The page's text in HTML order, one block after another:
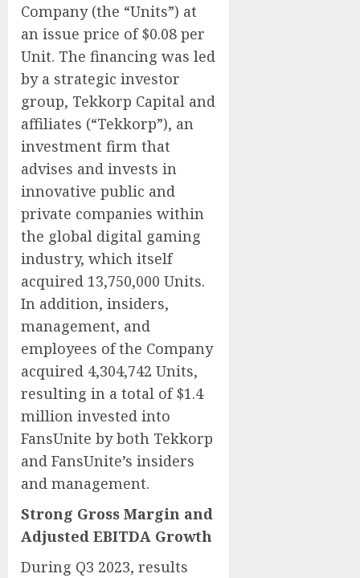
Company (the “Units”) at
an issue price of $0.08 per
Unit. The financing was led
by a strategic investor
group, Tekkorp Capital and
affiliates (“Tekkorp”), an
investment firm that
advises and invests in
innovative public and
private companies within
the global digital gaming
industry, which itself
acquired 13,750,000 Units.
In addition, insiders,
management, and
employees of the Company
acquired 4,304,742 Units,
resulting in a total of $1.4
million invested into
FansUnite by both Tekkorp
and FansUnite’s insiders
and management.
Strong Gross Margin and
Adjusted EBITDA Growth
During Q3 2023, results